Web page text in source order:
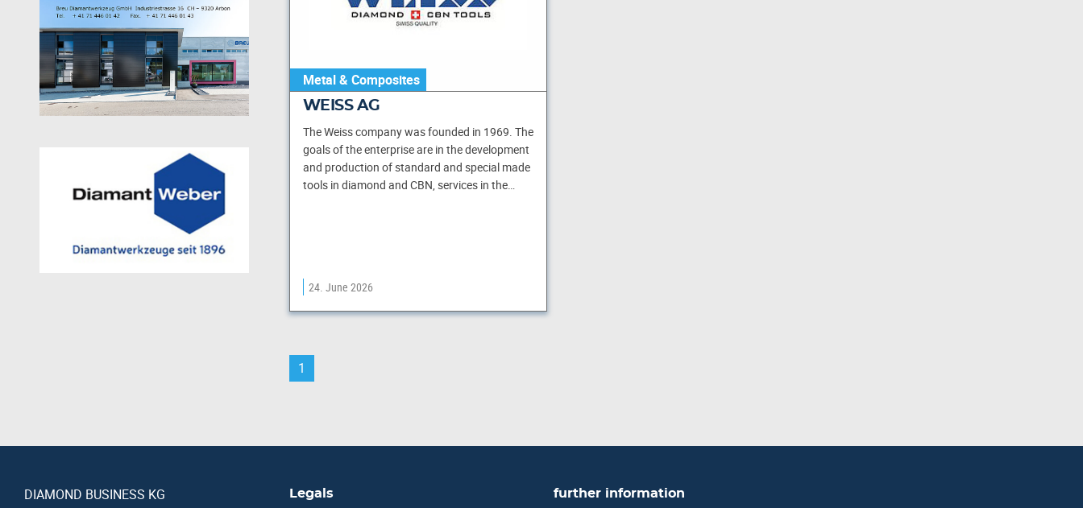
Metal & Composites
WEISS AG
The Weiss company was founded in 1969. The
goals of the enterprise are in the development
and production of standard and special made
tools in diamond and CBN, services in the…
24. June 2026
1
DIAMOND BUSINESS KG
Legals further information